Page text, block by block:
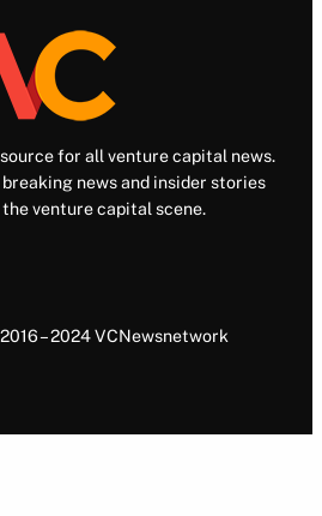
for all venture capital news.
news and insider stories
venture capital scene.
– 2024 VCNewsnetwork